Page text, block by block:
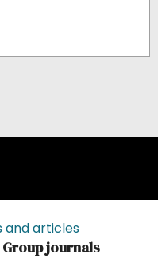
and articles
journals